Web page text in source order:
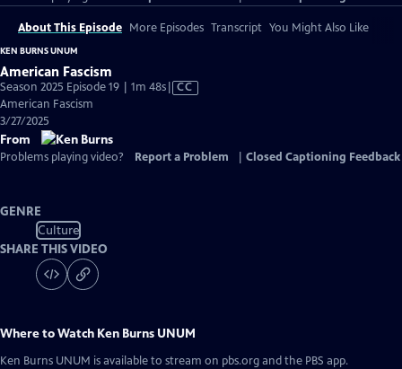
About This Episode More Episodes Transcript You Might Also Like
KEN BURNS UNUM
American Fascism
Season 2025 Episode 19 | 1m 48sVideo
CC
American Fascism
3/27/2025
From
Problems playing video? Report a Problem Closed Captioning Feedback
GENRE
Culture
SHARE THIS VIDEO
Where to Watch Ken Burns UNUM
Ken Burns UNUM is available to stream on pbs.org and the PBS app.